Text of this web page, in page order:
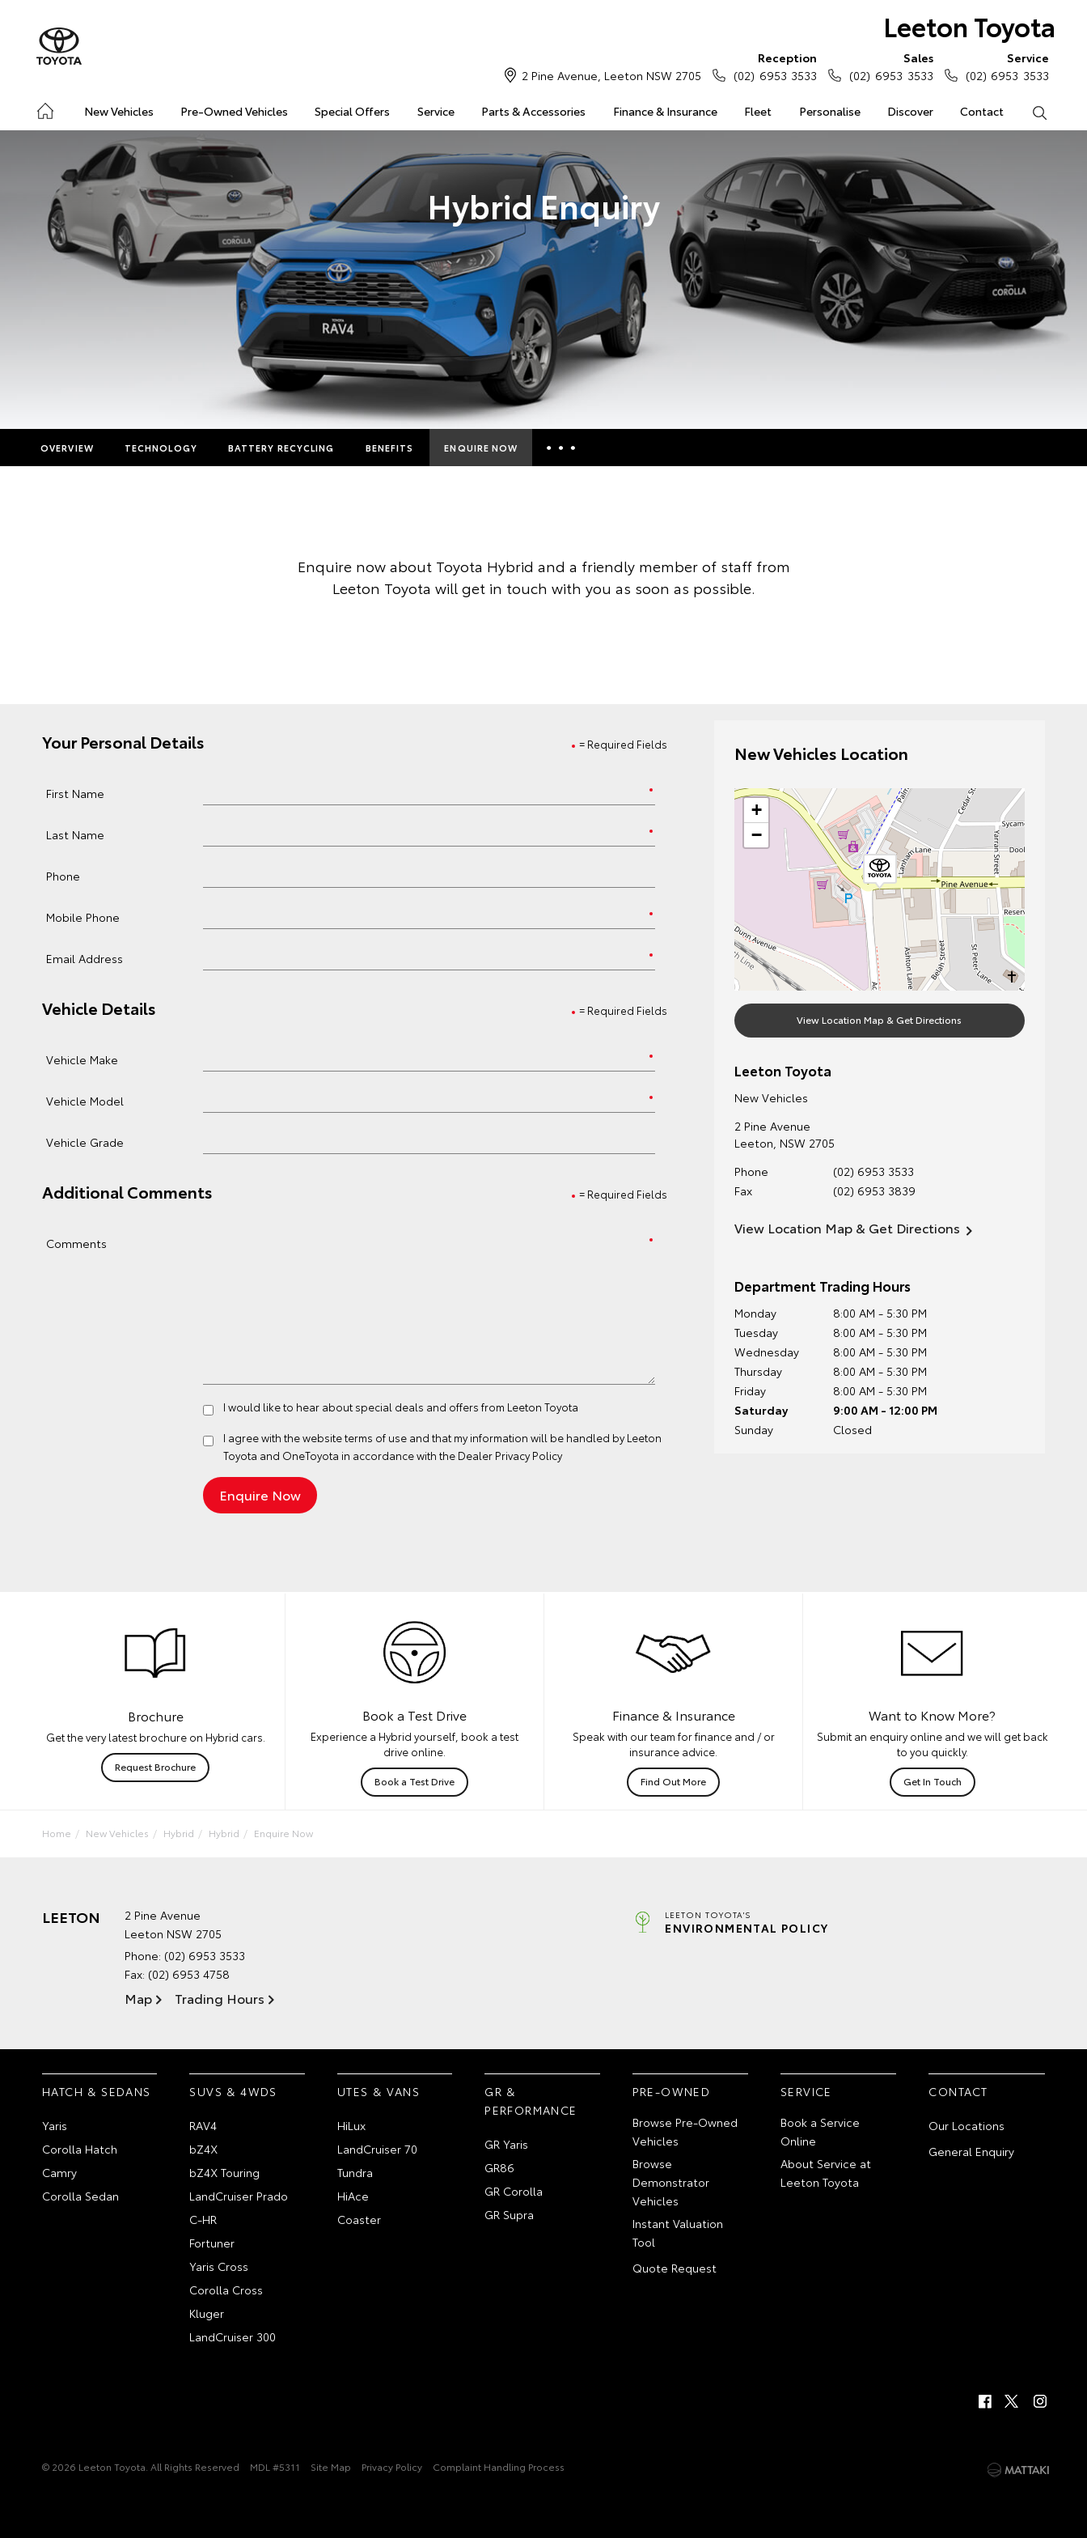
Leeton Toyota
New Vehicles Pre-Owned Vehicles Special Offers Service Parts & Accessories Finance & Insurance Fleet Personalise Discover Contact
2 Pine Avenue, Leeton NSW 2705
Reception
(02) 6953 3533
Sales
(02) 6953 3533
Service
(02) 6953 3533
Hybrid Enquiry
OVERVIEW TECHNOLOGY BATTERY RECYCLING BENEFITS ENQUIRE NOW
Toyota Access
Enquire now about Toyota Hybrid and a friendly member of staff from
Leeton Toyota will get in touch with you as soon as possible.
= Required Fields
Your Personal Details
First Name
Last Name
Phone
Mobile Phone
Email Address
= Required Fields
Vehicle Details
Vehicle Make
Vehicle Model
Vehicle Grade
= Required Fields
Additional Comments
Comments
I would like to hear about special deals and offers from Leeton Toyota
I agree with the websiteterms of use and that my information will be handled by Leeton
Toyota and OneToyota in accordance with the Dealer Privacy Policy
New Vehicles Location
+
−
View Location Map & Get Directions
Leeton Toyota
New Vehicles
2 Pine Avenue
Leeton, NSW 2705
Phone
(02) 6953 3533
Fax
(02) 6953 3839
View Location Map & Get Directions
Department Trading Hours
Monday
8:00 AM - 5:30 PM
Tuesday
8:00 AM - 5:30 PM
Wednesday
8:00 AM - 5:30 PM
Thursday
8:00 AM - 5:30 PM
Friday
8:00 AM - 5:30 PM
Saturday
9:00 AM - 12:00 PM
Sunday
Closed
Brochure
Get the very latest brochure on Hybrid cars.
Request Brochure
Book a Test Drive
Experience a Hybrid yourself, book a test
drive online.
Book a Test Drive
Finance & Insurance
Speak with our team for finance and / or
insurance advice.
Find Out More
Want to Know More?
Submit an enquiry online and we will get back
to you quickly.
Get In Touch
Home New Vehicles Hybrid Hybrid Enquire Now
LEETON
2 Pine Avenue
Leeton NSW 2705
Phone: (02) 6953 3533
Fax: (02) 6953 4758
Map Trading Hours
LEETON TOYOTA'S
ENVIRONMENTAL POLICY
HATCH & SEDANS
Yaris
Corolla Hatch
Camry
Corolla Sedan
SUVS & 4WDS
RAV4
bZ4X
bZ4X Touring
LandCruiser Prado
C-HR
Fortuner
Yaris Cross
Corolla Cross
Kluger
LandCruiser 300
UTES & VANS
HiLux
LandCruiser 70
Tundra
HiAce
Coaster
GR &
PERFORMANCE
GR Yaris
GR86
GR Corolla
GR Supra
PRE-OWNED
Browse Pre-Owned
Vehicles
Browse
Demonstrator
Vehicles
Instant Valuation
Tool
Quote Request
SERVICE
Book a Service
Online
About Service at
Leeton Toyota
CONTACT
Our Locations
General Enquiry
© 2026 Leeton Toyota. All Rights Reserved MDL #5311 Site Map Privacy Policy Complaint Handling Process